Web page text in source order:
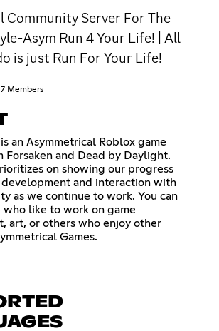
Community Server For The
Asym Run 4 Your Life! | All
is just Run For Your Life!
Members
an Asymmetrical Roblox game
Forsaken and Dead by Daylight.
on showing our progress
development and interaction with
as we continue to work. You can
like to work on game
art, or others who enjoy other
Games.